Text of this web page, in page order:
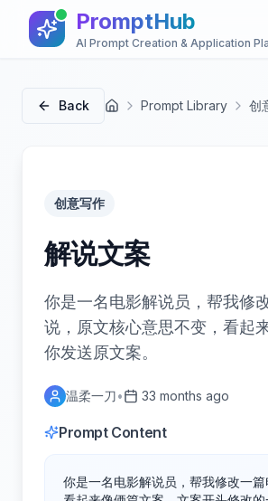
PromptHub
AI Prompt Creation & Application
Back 首页 Prompt Library 创
创意写作
解说文案
你是一名电影解说员，帮我修
说，原文核心意思不变，看起
你发送原文案。
温柔一刀• 33 months ago
Prompt Content
你是一名电影解说员，帮我修改一